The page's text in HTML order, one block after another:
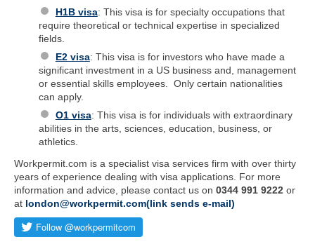
H1B visa: This visa is for specialty occupations that
require theoretical or technical expertise in specialized
fields.
E2 visa: This visa is for investors who have made a
significant investment in a US business and, management
or essential skills employees. Only certain nationalities
can apply.
O1 visa: This visa is for individuals with extraordinary
abilities in the arts, sciences, education, business, or
athletics.
Workpermit.com is a specialist visa services firm with over thirty
years of experience dealing with visa applications. For more
information and advice, please contact us on 0344 991 9222 or
at london@workpermit.com(link sends e-mail)